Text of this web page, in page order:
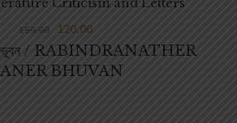
ভুবন / RABINDRANATHER
BHUVAN
150.00 120.00